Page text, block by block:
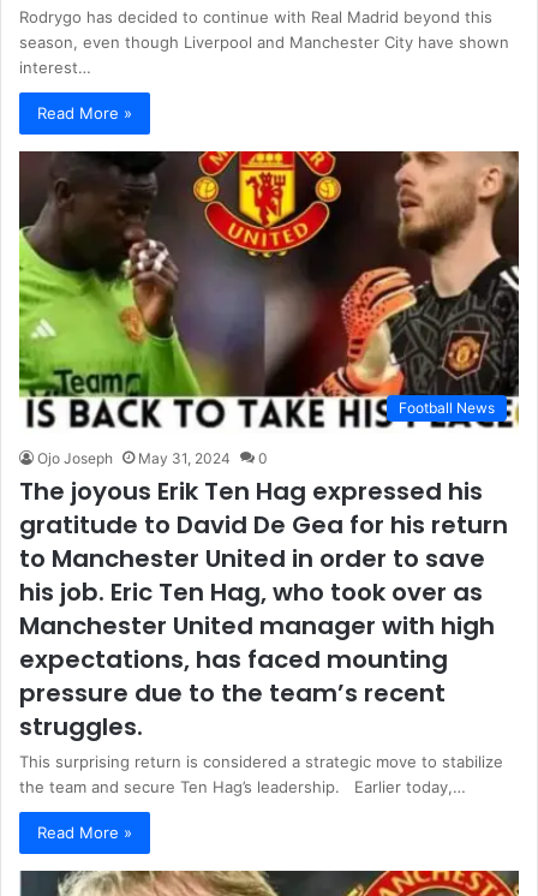
Rodrygo has decided to continue with Real Madrid beyond this
season, even though Liverpool and Manchester City have shown
interest…
Read More »
Football News
Ojo Joseph May 31, 2024 0
The joyous Erik Ten Hag expressed his
gratitude to David De Gea for his return
to Manchester United in order to save
his job. Eric Ten Hag, who took over as
Manchester United manager with high
expectations, has faced mounting
pressure due to the team’s recent
struggles.
This surprising return is considered a strategic move to stabilize
the team and secure Ten Hag’s leadership. Earlier today,…
Read More »